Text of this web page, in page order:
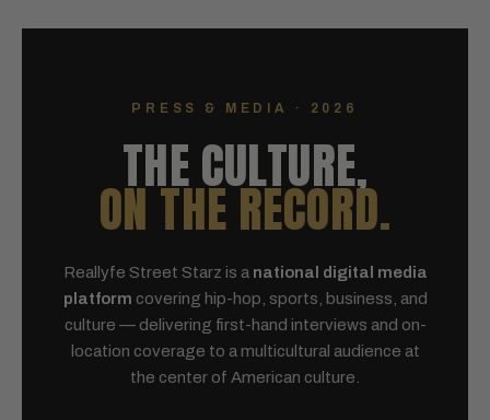
PRESS & MEDIA · 2026
THE CULTURE,
ON THE RECORD.
Reallyfe Street Starz is a national digital media
platform covering hip-hop, sports, business, and
culture — delivering first-hand interviews and on-
location coverage to a multicultural audience at
the center of American culture.